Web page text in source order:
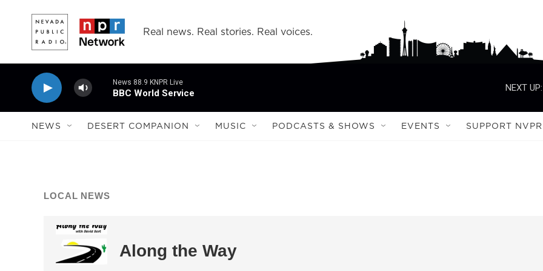
Real news. Real stories. Real voices.
News 88.9 KNPR Live
BBC World Service
NEXT UP:
NEWS DESERT COMPANION MUSIC PODCASTS & SHOWS EVENTS SUPPORT NVPR
LOCAL NEWS
Along the Way